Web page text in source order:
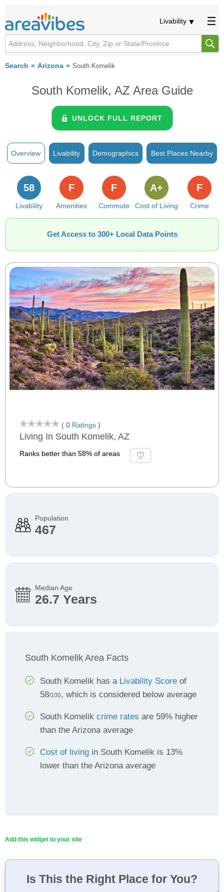
Livability
Search Arizona South Komelik
South Komelik, AZ Area Guide
UNLOCK FULL REPORT
Overview Livability Demographics Best Places Nearby
Livability
58
Amenities
F
Commute
F
Cost of Living
A+
Crime
F
Get Access to 300+ Local Data Points
( 0 Ratings )
Living In South Komelik, AZ
Ranks better than 58% of areas
Population
467
Median Age
26.7 Years
South Komelik Area Facts
South Komelik has a Livability Score of
58/100, which is considered below average
South Komelik crime rates are 59% higher
than the Arizona average
Cost of living in South Komelik is 13%
lower than the Arizona average
Add this widget to your site
Is This the Right Place for You?